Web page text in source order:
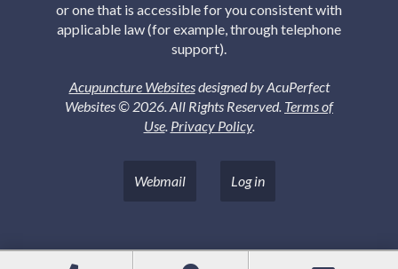
or one that is accessible for you consistent with
applicable law (for example, through telephone
support).
Acupuncture Websitesdesigned by AcuPerfect
Websites © 2026. All Rights Reserved. Terms of
Use. Privacy Policy.
Webmail Log in